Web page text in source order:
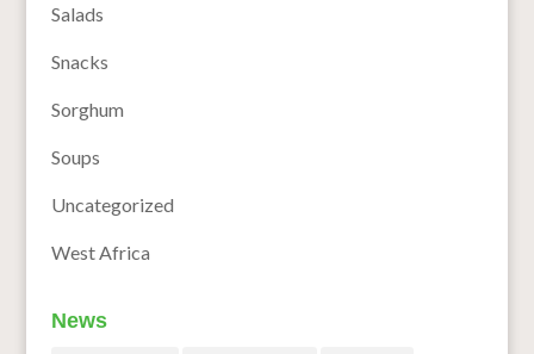
Salads
Snacks
Sorghum
Soups
Uncategorized
West Africa
News